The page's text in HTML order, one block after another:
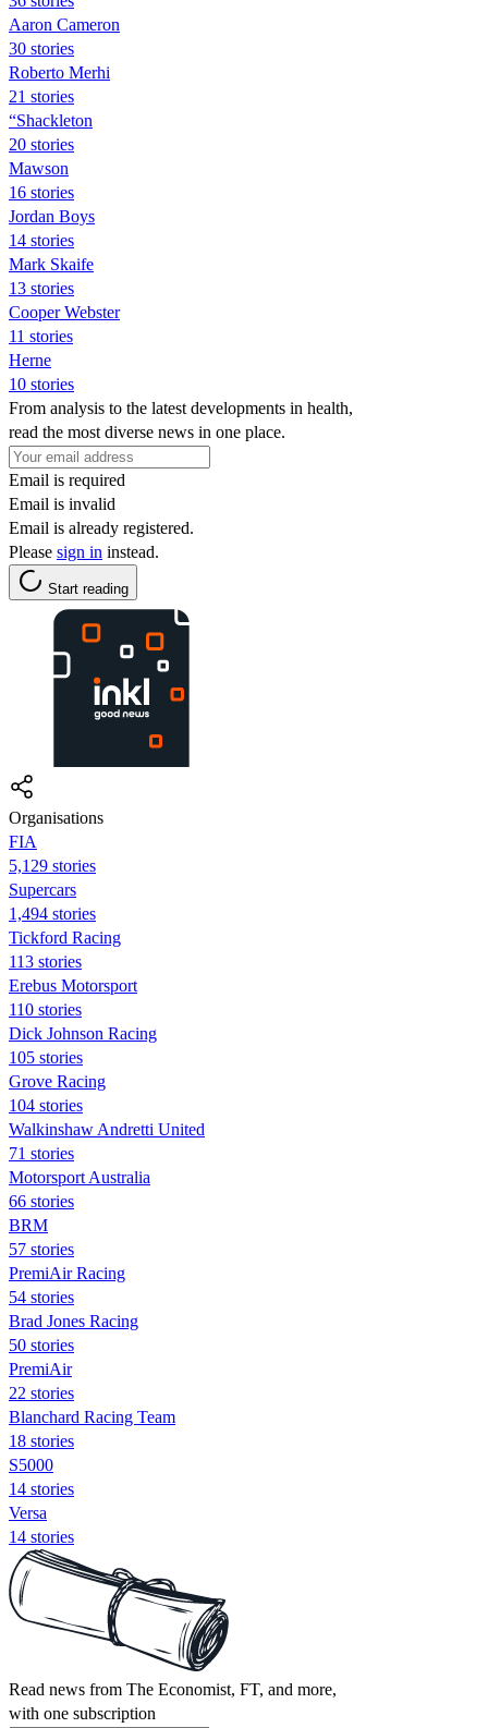
Aaron Cameron
30 stories
Roberto Merhi
21 stories
“Shackleton
20 stories
Mawson
16 stories
Jordan Boys
14 stories
Mark Skaife
13 stories
Cooper Webster
11 stories
Herne
10 stories
From analysis to the latest developments in health,
read the most diverse news in one place.
Email is required
Email is invalid
Email is already registered.
Please sign in instead.
Start reading
Organisations
FIA
5,129 stories
Supercars
1,494 stories
Tickford Racing
113 stories
Erebus Motorsport
110 stories
Dick Johnson Racing
105 stories
Grove Racing
104 stories
Walkinshaw Andretti United
71 stories
Motorsport Australia
66 stories
BRM
57 stories
PremiAir Racing
54 stories
Brad Jones Racing
50 stories
PremiAir
22 stories
Blanchard Racing Team
18 stories
S5000
14 stories
Versa
14 stories
Read news from The Economist, FT, and more,
with one subscription